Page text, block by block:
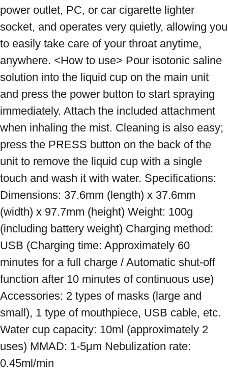
power outlet, PC, or car cigarette lighter
socket, and operates very quietly, allowing you
to easily take care of your throat anytime,
anywhere. <How to use> Pour isotonic saline
solution into the liquid cup on the main unit
and press the power button to start spraying
immediately. Attach the included attachment
when inhaling the mist. Cleaning is also easy;
press the PRESS button on the back of the
unit to remove the liquid cup with a single
touch and wash it with water. Specifications:
Dimensions: 37.6mm (length) x 37.6mm
(width) x 97.7mm (height) Weight: 100g
(including battery weight) Charging method:
USB (Charging time: Approximately 60
minutes for a full charge / Automatic shut-off
function after 10 minutes of continuous use)
Accessories: 2 types of masks (large and
small), 1 type of mouthpiece, USB cable, etc.
Water cup capacity: 10ml (approximately 2
uses) MMAD: 1-5μm Nebulization rate:
0.45ml/min